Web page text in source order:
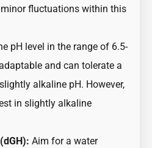
fluctuations within this
pH level in the range of 6.5-
and can tolerate a
alkaline pH. However,
in slightly alkaline
Aim for a water